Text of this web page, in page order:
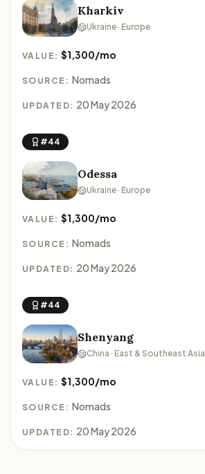
Kharkiv
Ukraine · Europe
VALUE:$1,300/mo
SOURCE: Nomads
UPDATED: 20 May 2026
#44
Odessa
Ukraine · Europe
VALUE:$1,300/mo
SOURCE: Nomads
UPDATED: 20 May 2026
#44
Shenyang
China · East & Southeast Asia
VALUE:$1,300/mo
SOURCE: Nomads
UPDATED: 20 May 2026